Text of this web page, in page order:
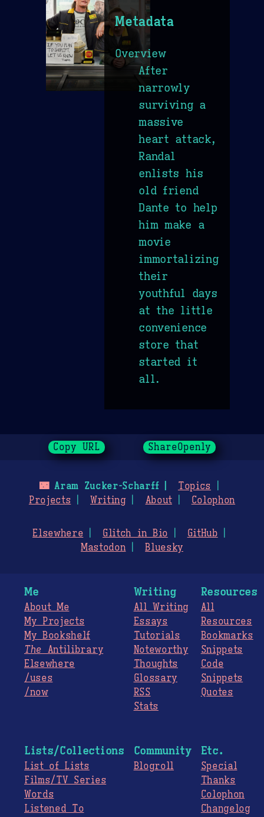
Metadata
Overview
After
narrowly
surviving a
massive
heart attack,
Randal
enlists his
old friend
Dante to help
him make a
movie
immortalizing
their
youthful days
at the little
convenience
store that
started it
all.
Copy URL ShareOpenly
🌃Aram Zucker-Scharff
Topics
Projects
Writing About Colophon
Elsewhere Glitch in Bio
GitHub
Mastodon
Bluesky
Me
About Me
My Projects
My Bookshelf
The Antilibrary
Elsewhere
/uses
/now
Writing
All Writing
Essays
Tutorials
Noteworthy
Thoughts
Glossary
RSS
Stats
Resources
All
Resources
Bookmarks
Snippets
Code
Snippets
Quotes
Lists/Collections
List of Lists
Films/TV Series
Words
Listened To
Community
Blogroll
Etc.
Special
Thanks
Colophon
Changelog